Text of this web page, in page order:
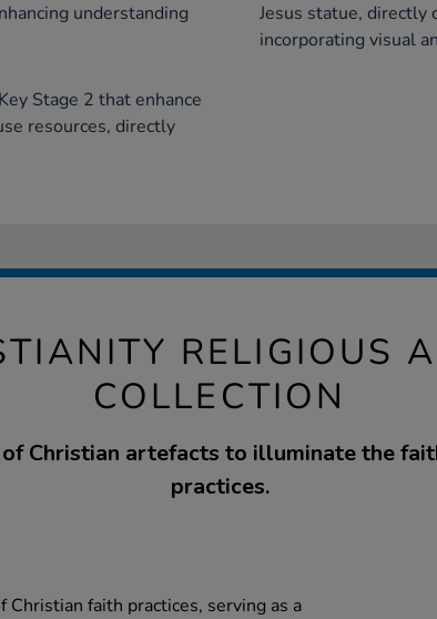
understanding
Jesus statue, directly
incorporating visual
Stage 2 that enhance
resources, directly
RELIGIOUS
COLLECTION
Christian artefacts to illuminate the
practices.
faith practices, serving as a